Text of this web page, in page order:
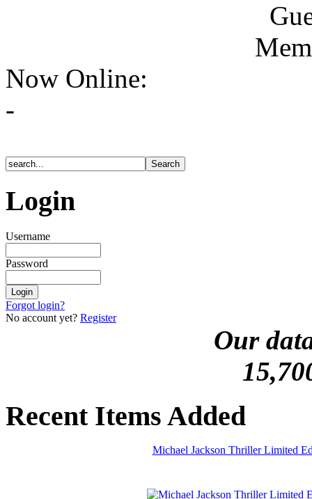
Now Online:
-
Login
Username
Password
Forgot login?
No account yet? Register
Our
Recent Items Added
Michael Jackson Thriller Limited